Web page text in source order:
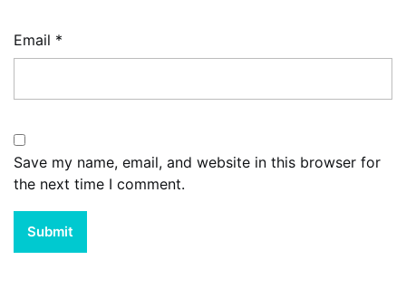
Email *
Save my name, email, and website in this browser for
the next time I comment.